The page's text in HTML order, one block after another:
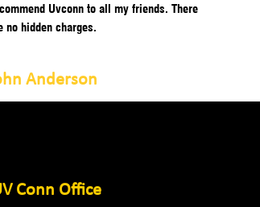
Uvconn to all my friends. There
no hidden charges.
Anderson
Conn Office